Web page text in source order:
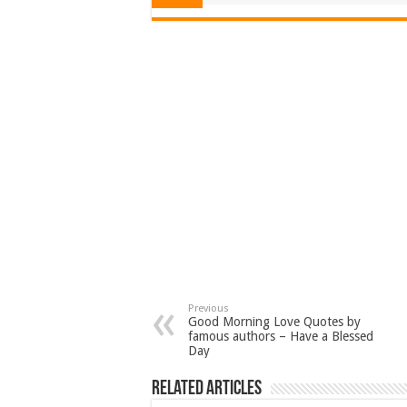
Previous
Good Morning Love Quotes by
famous authors – Have a Blessed
Day
Related Articles